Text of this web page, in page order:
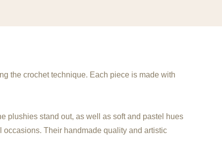
the crochet technique. Each piece is made with
plushies stand out, as well as soft and pastel hues
Their handmade quality and artistic